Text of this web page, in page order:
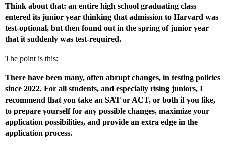
Think about that: an entire high school graduating class
entered its junior year thinking that admission to Harvard was
test-optional, but then found out in the spring of junior year
that it suddenly was test-required.
The point is this:
There have been many, often abrupt changes, in testing policies
since 2022. For all students, and especially rising juniors, I
recommend that you take an SAT or ACT, or both if you like,
to prepare yourself for any possible changes, maximize your
application possibilities, and provide an extra edge in the
application process.